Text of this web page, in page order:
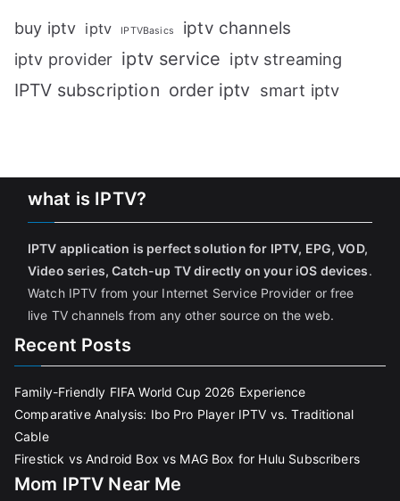
buy iptv iptv IPTVBasics iptv channels
iptv provider iptv service iptv streaming
IPTV subscription order iptv smart iptv
what is IPTV?
IPTV application is perfect solution for IPTV, EPG, VOD,
Video series, Catch-up TV directly on your iOS devices.
Watch IPTV from your Internet Service Provider or free
live TV channels from any other source on the web.
Recent Posts
Family-Friendly FIFA World Cup 2026 Experience
Comparative Analysis: Ibo Pro Player IPTV vs. Traditional
Cable
Firestick vs Android Box vs MAG Box for Hulu Subscribers
Mom IPTV Near Me